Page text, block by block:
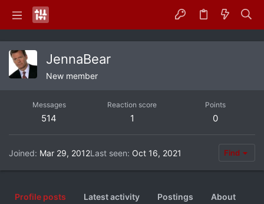
JennaBear
New member
Messages
514
Reaction score
1
Points
0
Joined Mar 29, 2012Last seen Oct 16, 2021 Find
Profile posts Latest activity Postings About